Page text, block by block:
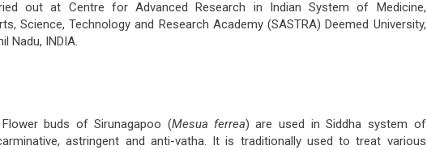
out at Centre for Advanced Research in Indian System of Medicine,
Science, Technology and Research Academy (SASTRA) Deemed University,
Nadu, INDIA.
buds of Sirunagapoo (Mesua ferrea) are used in Siddha system of
astringent and anti-vatha. It is traditionally used to treat various